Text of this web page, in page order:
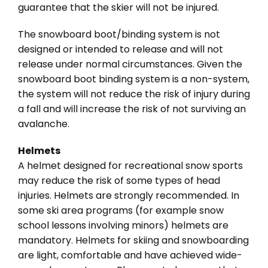
guarantee that the skier will not be injured.
The snowboard boot/binding system is not
designed or intended to release and will not
release under normal circumstances. Given the
snowboard boot binding system is a non-system,
the system will not reduce the risk of injury during
a fall and will increase the risk of not surviving an
avalanche.
Helmets
A helmet designed for recreational snow sports
may reduce the risk of some types of head
injuries. Helmets are strongly recommended. In
some ski area programs (for example snow
school lessons involving minors) helmets are
mandatory. Helmets for skiing and snowboarding
are light, comfortable and have achieved wide-